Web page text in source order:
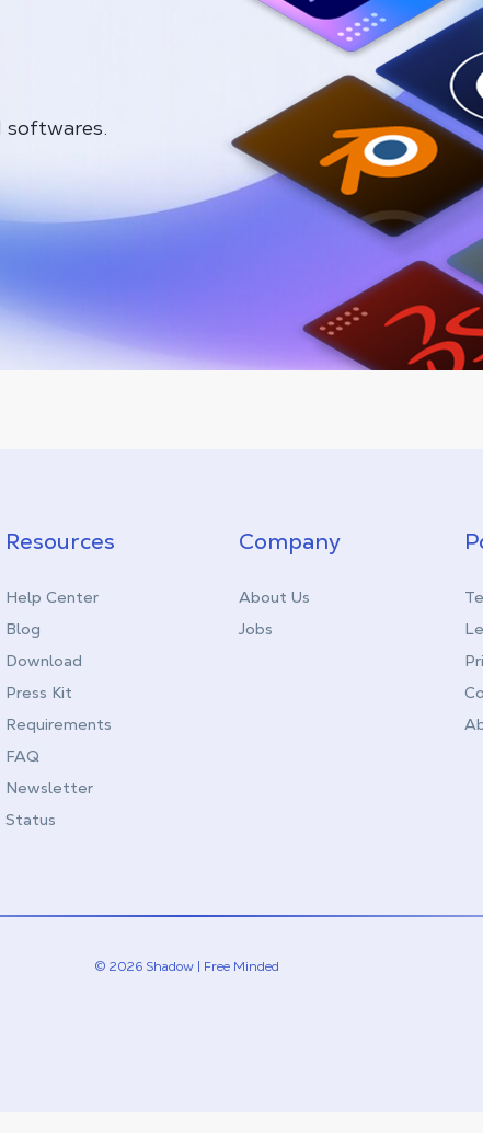
softwares.
Resources
Help Center
Blog
Download
Press Kit
Requirements
FAQ
Newsletter
Status
Company
About Us
Jobs
© 2026 Shadow | Free Minded